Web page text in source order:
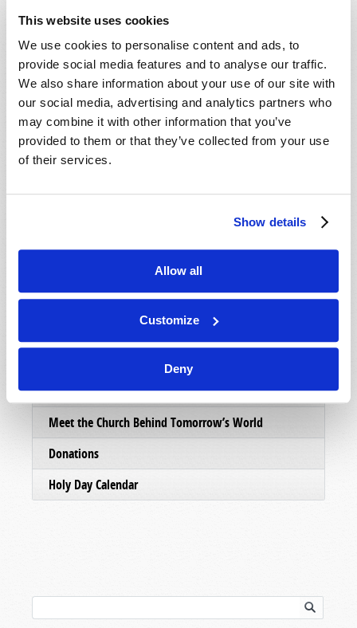
This website uses cookies
We use cookies to personalise content and ads, to
provide social media features and to analyse our traffic.
We also share information about your use of our site with
our social media, advertising and analytics partners who
may combine it with other information that you’ve
provided to them or that they’ve collected from your use
of their services.
Show details
Allow all
Customize
Deny
ministry behind this work, our mailing
absolutely free, with no cost or obligation. We
hope you enjoy the DVD, and we will do our best
to contact you soon.
In Christ’s service,
The ministry of the Living Church of God.
Regional Offices
Contact Us
Meet the Church Behind Tomorrow’s World
Donations
Holy Day Calendar